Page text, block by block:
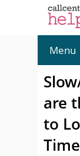
Menu
are
to